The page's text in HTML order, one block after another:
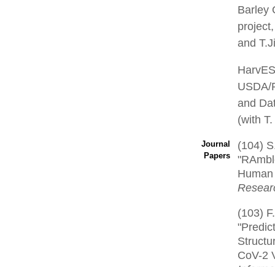
Barley
and
USDA/
and
(with
Journal
Papers
(104)
(103)
CoV-2